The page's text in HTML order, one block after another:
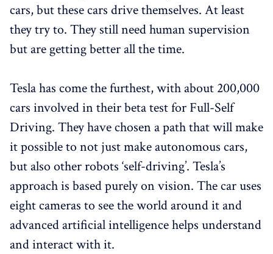
cars, but these cars drive themselves. At least
they try to. They still need human supervision
but are getting better all the time.
Tesla has come the furthest, with about 200,000
cars involved in their beta test for Full-Self
Driving. They have chosen a path that will make
it possible to not just make autonomous cars,
but also other robots ‘self-driving’. Tesla’s
approach is based purely on vision. The car uses
eight cameras to see the world around it and
advanced artificial intelligence helps understand
and interact with it.